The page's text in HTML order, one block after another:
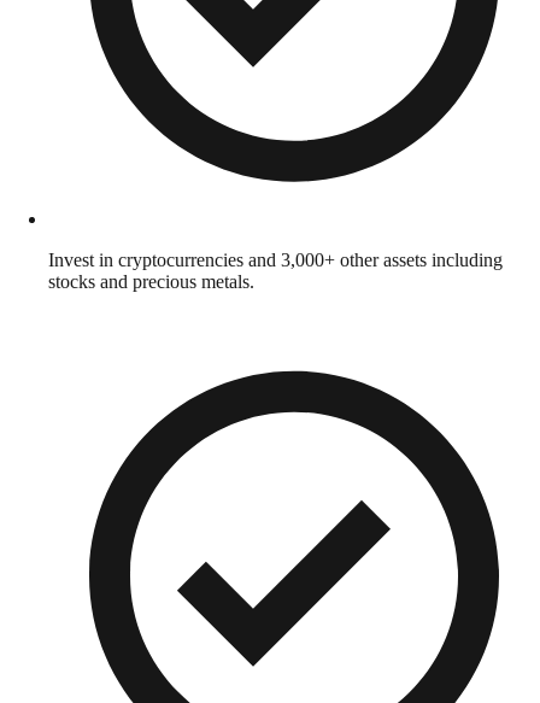
Invest in cryptocurrencies and 3,000+ other assets including
stocks and precious metals.